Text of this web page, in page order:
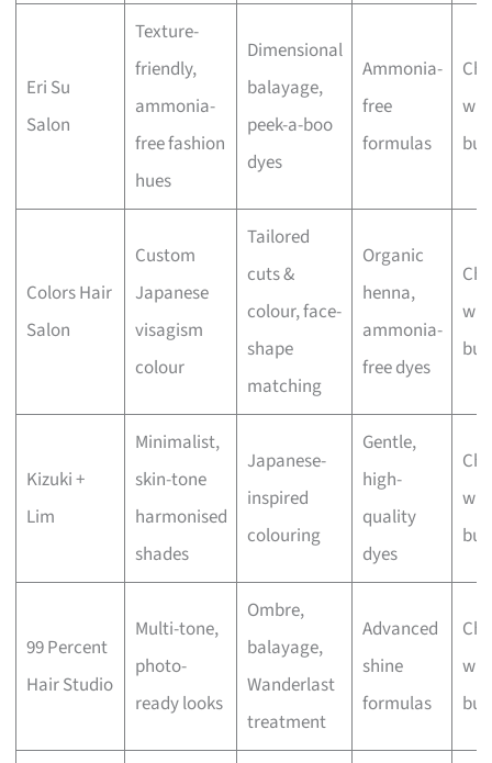
Eri Su
Salon
Texture-
friendly,
ammonia-
free fashion
hues
Dimensional
balayage,
peek-a-boo
dyes
Ammonia-
free
formulas
Colors Hair
Salon
Custom
Japanese
visagism
colour
Tailored
cuts &
colour, face-
shape
matching
Organic
henna,
ammonia-
free dyes
Kizuki +
Lim
Minimalist,
skin-tone
harmonised
shades
Japanese-
inspired
colouring
Gentle,
high-
quality
dyes
99 Percent
Hair Studio
Multi-tone,
photo-
ready looks
Ombre,
balayage,
Wanderlast
treatment
Advanced
shine
formulas